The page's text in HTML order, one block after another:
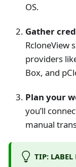
OS.
Gather
RcloneView
providers
Box, and
Plan your
you’ll
manual
TIP: